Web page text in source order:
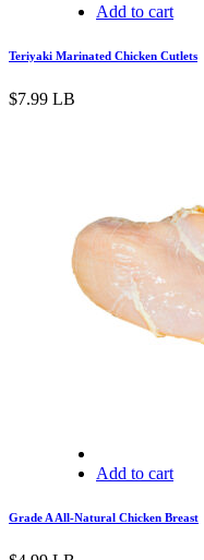
Add to cart
Teriyaki Marinated Chicken Cutlets
$7.99 LB
Add to cart
Grade A All-Natural Chicken Breast